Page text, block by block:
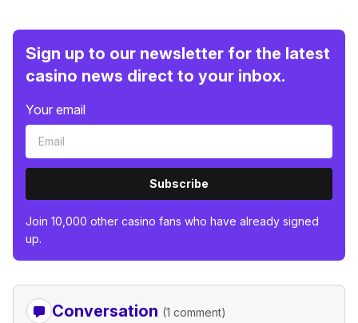
Sign up to our newsletter for the latest
casino news direct to your inbox.
Your email
Subscribe
Join 10,000 other casino fans who have already signed
up.
Conversation (1 comment)